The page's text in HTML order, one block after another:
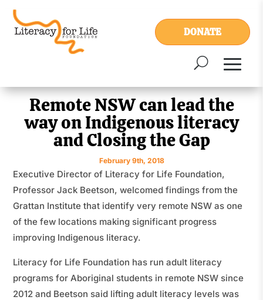
DONATE
Remote NSW can lead the
way on Indigenous literacy
and Closing the Gap
February 9th, 2018
Executive Director of Literacy for Life Foundation,
Professor Jack Beetson, welcomed findings from the
Grattan Institute that identify very remote NSW as one
of the few locations making significant progress
improving Indigenous literacy.
Literacy for Life Foundation has run adult literacy
programs for Aboriginal students in remote NSW since
2012 and Beetson said lifting adult literacy levels was